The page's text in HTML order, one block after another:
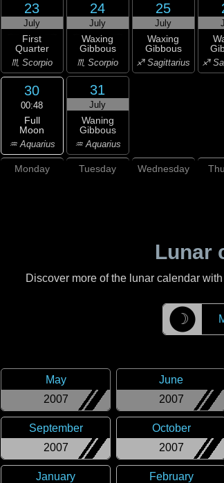
23
July
First
Quarter
♏ Scorpio
24
July
Waxing
Gibbous
♏ Scorpio
25
July
Waxing
Gibbous
♐ Sagittarius ♐
30
00:48
Full
Moon
♒ Aquarius
31
July
Waning
Gibbous
♒ Aquarius
Monday Tuesday Wednesday
Lunar
Discover more of the lunar calendar
☽
2007
May
2007
June
2007
September
2007
October
January
February